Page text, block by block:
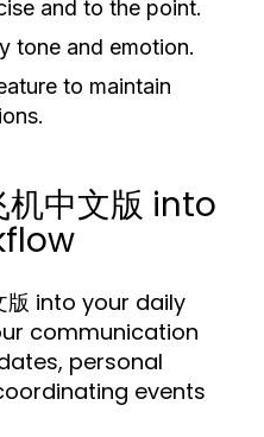
and to the point.
tone and emotion.
to maintain
中文版 into
版 into your daily
communication
personal
events